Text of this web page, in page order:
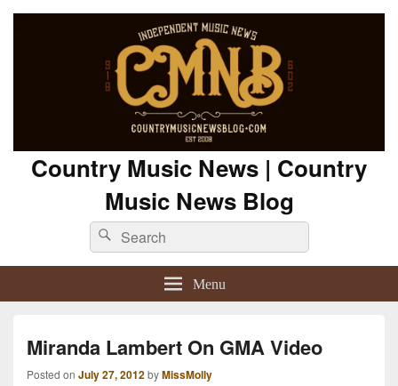
Country Music News | Country
Music News Blog
Search
for:
Search
Menu
Miranda Lambert On GMA Video
Posted on July 27, 2012byMissMolly